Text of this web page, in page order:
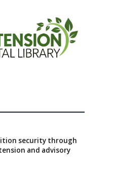
security through
and advisory